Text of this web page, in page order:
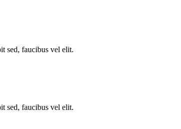
sed, faucibus vel elit.
sed, faucibus vel elit.